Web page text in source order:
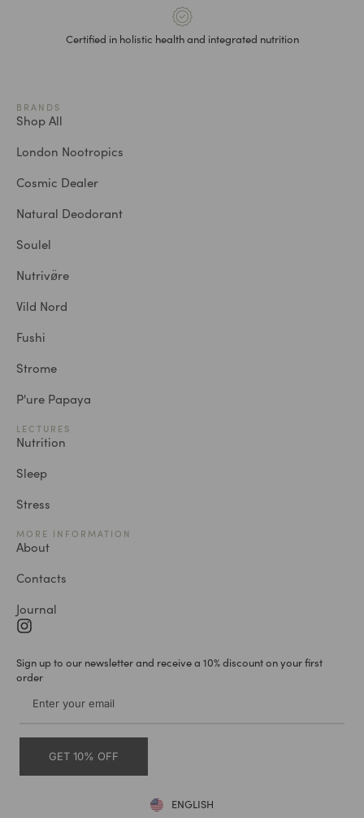
Certified in holistic health and integrated nutrition
BRANDS
Shop All
London Nootropics
Cosmic Dealer
Natural Deodorant
Soulel
Nutrivø̈re
Vild Nord
Fushi
Strome
P'ure Papaya
LECTURES
Nutrition
Sleep
Stress
MORE INFORMATION
About
Contacts
Journal
Sign up to our newsletter and receive a 10% discount on your first
order
GET 10% OFF
ENGLISH
DEUTSCH